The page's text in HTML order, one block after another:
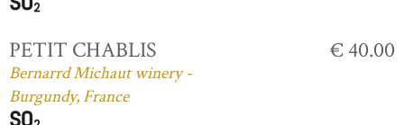
PETIT CHABLIS
Bernarrd Michaut winery -
Burgundy, France
€ 40.00